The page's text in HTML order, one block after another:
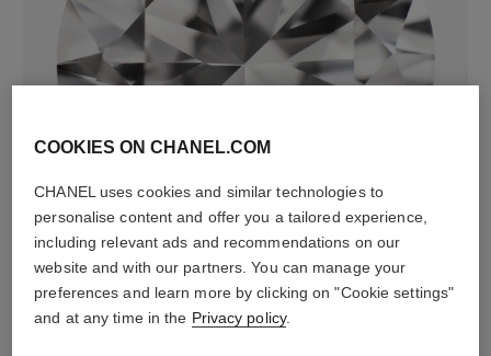
25 brilliant-cut diamonds totalling 0.34 carat
Characteristics of each piece may vary**
COOKIES ON CHANEL.COM
CHANEL uses cookies and similar technologies to
personalise content and offer you a tailored experience,
including relevant ads and recommendations on our
website and with our partners. You can manage your
preferences and learn more by clicking on "Cookie settings"
and at any time in the Privacy policy.